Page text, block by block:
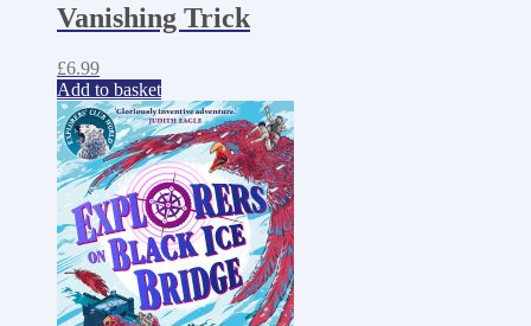
Vanishing Trick
£6.99
Add to basket